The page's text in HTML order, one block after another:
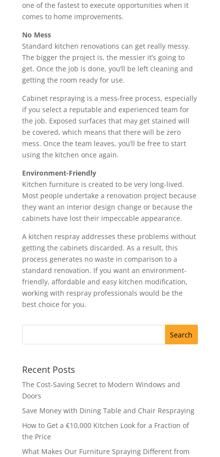
one of the fastest to execute opportunities when it
comes to home improvements.
No Mess
Standard kitchen renovations can get really messy.
The bigger the project is, the messier it’s going to
get. Once the job is done, you’ll be left cleaning and
getting the room ready for use.
Cabinet respraying is a mess-free process, especially
if you select a reputable and experienced team for
the job. Exposed surfaces that may get stained will
be covered, which means that there will be zero
mess. Once the team leaves, you’ll be free to start
using the kitchen once again.
Environment-Friendly
Kitchen furniture is created to be very long-lived.
Most people undertake a renovation project because
they want an interior design change or because the
cabinets have lost their impeccable appearance.
A kitchen respray addresses these problems without
getting the cabinets discarded. As a result, this
process generates no waste in comparison to a
standard renovation. If you want an environment-
friendly, affordable and easy kitchen modification,
working with respray professionals would be the
best choice for you.
Recent Posts
The Cost-Saving Secret to Modern Windows and
Doors
Save Money with Dining Table and Chair Respraying
How to Get a €10,000 Kitchen Look for a Fraction of
the Price
What Makes Our Furniture Spraying Different from